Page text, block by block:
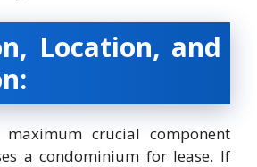
Location, and
crucial component
a condominium for lease. If